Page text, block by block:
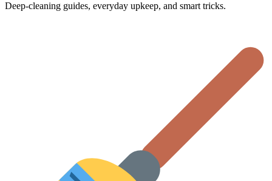
Deep-cleaning guides, everyday upkeep, and smart tricks.